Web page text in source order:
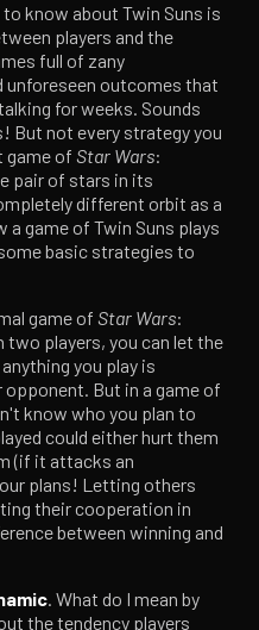
know about Twin Suns is
players and the
full of zany
outcomes that
for weeks. Sounds
But not every strategy you
game ofStar Wars:
pair of stars in its
different orbit as a
game of Twin Suns plays
basic strategies to
game ofStar Wars:
players, you can let the
you play is
But in a game of
know who you plan to
could either hurt them
(if it attacks an
plans! Letting others
their cooperation in
between winning and
. What do I mean by
the tendency players